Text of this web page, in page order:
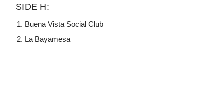
SIDE H:
Buena Vista Social Club
La Bayamesa